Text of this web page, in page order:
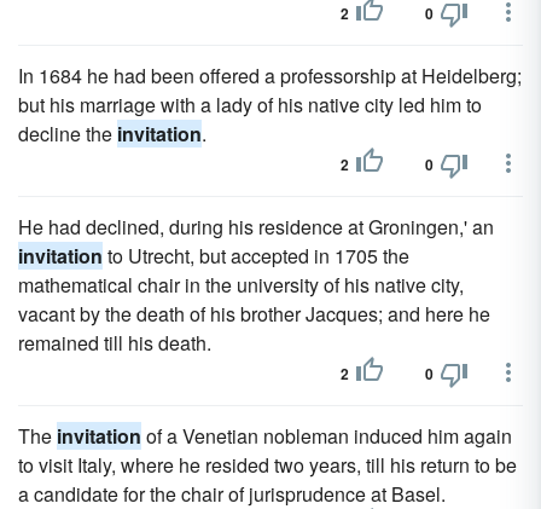
2 0
In 1684 he had been offered a professorship at Heidelberg;
but his marriage with a lady of his native city led him to
decline the invitation.
2 0
He had declined, during his residence at Groningen,' an
invitation to Utrecht, but accepted in 1705 the
mathematical chair in the university of his native city,
vacant by the death of his brother Jacques; and here he
remained till his death.
2 0
The invitation of a Venetian nobleman induced him again
to visit Italy, where he resided two years, till his return to be
a candidate for the chair of jurisprudence at Basel.